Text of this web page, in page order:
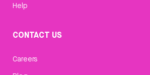
Help
CONTACT US
Careers